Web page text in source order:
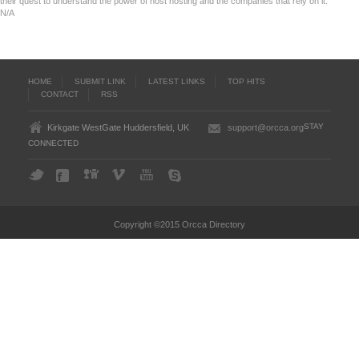
N/A
HOME SUBMIT LINK LATEST LINKS
TOP HITS
CONTACT
RSS
Kirkgate WestGate Huddersfield, UK support@orcca.orgSTAY
CONNECTED
Copyright ©2015 Orcca Directory